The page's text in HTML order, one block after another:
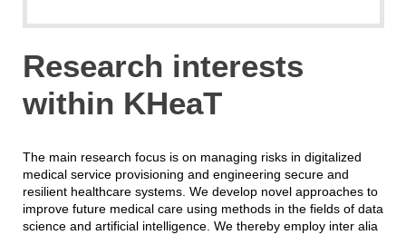
Research interests
within KHeaT
The main research focus is on managing risks in digitalized
medical service provisioning and engineering secure and
resilient healthcare systems. We develop novel approaches to
improve future medical care using methods in the fields of data
science and artificial intelligence. We thereby employ inter alia